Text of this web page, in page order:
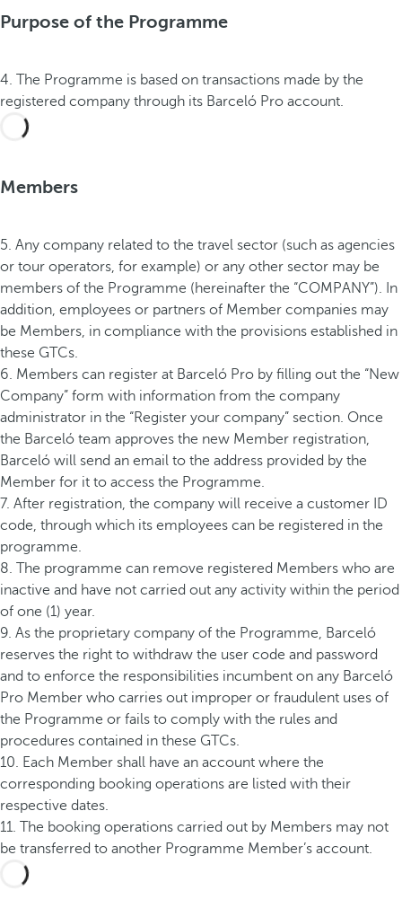
Purpose of the Programme
4. The Programme is based on transactions made by the
registered company through its Barceló Pro account.
Members
5. Any company related to the travel sector (such as agencies
or tour operators, for example) or any other sector may be
members of the Programme (hereinafter the “COMPANY”). In
addition, employees or partners of Member companies may
be Members, in compliance with the provisions established in
these GTCs.
6. Members can register at Barceló Pro by filling out the “New
Company” form with information from the company
administrator in the “Register your company” section. Once
the Barceló team approves the new Member registration,
Barceló will send an email to the address provided by the
Member for it to access the Programme.
7. After registration, the company will receive a customer ID
code, through which its employees can be registered in the
programme.
8. The programme can remove registered Members who are
inactive and have not carried out any activity within the period
of one (1) year.
9. As the proprietary company of the Programme, Barceló
reserves the right to withdraw the user code and password
and to enforce the responsibilities incumbent on any Barceló
Pro Member who carries out improper or fraudulent uses of
the Programme or fails to comply with the rules and
procedures contained in these GTCs.
10. Each Member shall have an account where the
corresponding booking operations are listed with their
respective dates.
11. The booking operations carried out by Members may not
be transferred to another Programme Member’s account.